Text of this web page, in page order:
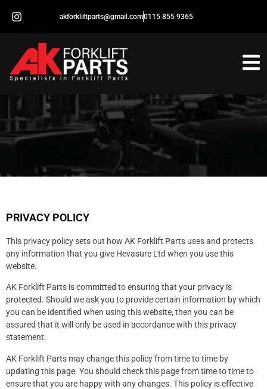
akforkliftparts@gmail.com0115 855 9365
PRIVACY POLICY
This privacy policy sets out how AK Forklift Parts uses and protects
any information that you give Hevasure Ltd when you use this
website.
AK Forklift Parts is committed to ensuring that your privacy is
protected. Should we ask you to provide certain information by which
you can be identified when using this website, then you can be
assured that it will only be used in accordance with this privacy
statement.
AK Forklift Parts may change this policy from time to time by
updating this page. You should check this page from time to time to
ensure that you are happy with any changes. This policy is effective